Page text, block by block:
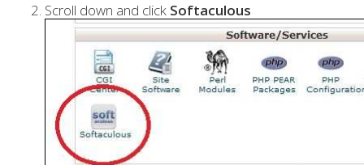
Scroll down and click Softaculous